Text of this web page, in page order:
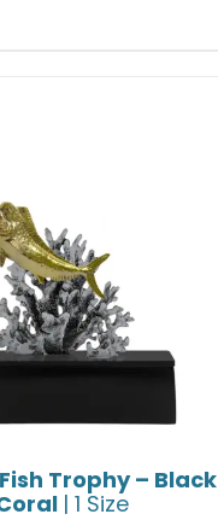
Trophy – Black
| 1 Size